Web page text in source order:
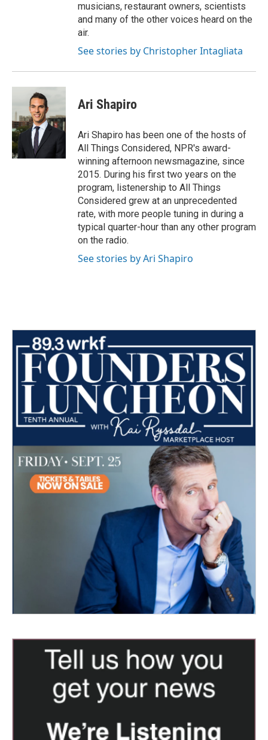
musicians, restaurant owners, scientists
and many of the other voices heard on the
air.
See stories by Christopher Intagliata
Ari Shapiro
Ari Shapiro has been one of the hosts of
All Things Considered, NPR's award-
winning afternoon newsmagazine, since
2015. During his first two years on the
program, listenership to All Things
Considered grew at an unprecedented
rate, with more people tuning in during a
typical quarter-hour than any other program
on the radio.
See stories by Ari Shapiro